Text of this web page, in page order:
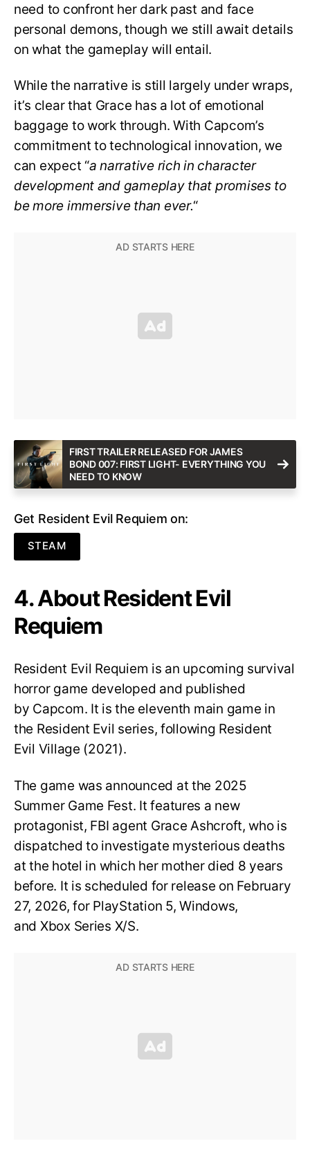
need to confront her dark past and face
personal demons, though we still await details
on what the gameplay will entail.
While the narrative is still largely under wraps,
it’s clear that Grace has a lot of emotional
baggage to work through. With Capcom’s
commitment to technological innovation, we
can expect “a narrative rich in character
development and gameplay that promises to
be more immersive than ever.“
FIRST TRAILER RELEASED FOR JAMES
BOND 007: FIRST LIGHT- EVERYTHING YOU
NEED TO KNOW
Get Resident Evil Requiem on:
STEAM
4. About Resident Evil
Requiem
Resident Evil Requiem is an upcoming survival
horror game developed and published
by Capcom. It is the eleventh main game in
the Resident Evil series, following Resident
Evil Village (2021).
The game was announced at the 2025
Summer Game Fest. It features a new
protagonist, FBI agent Grace Ashcroft, who is
dispatched to investigate mysterious deaths
at the hotel in which her mother died 8 years
before. It is scheduled for release on February
27, 2026, for PlayStation 5, Windows,
and Xbox Series X/S.